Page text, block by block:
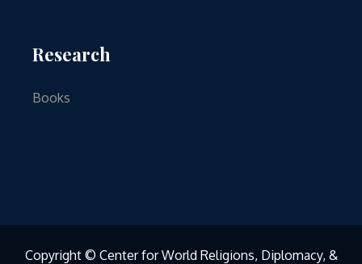
Research
Books
Copyright © Center for World Religions, Diplomacy, &